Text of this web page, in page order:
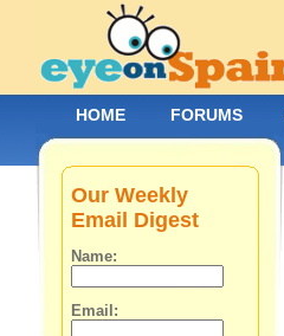
Our Weekly
Email Digest
Name:
Email:
HOME FORUMS